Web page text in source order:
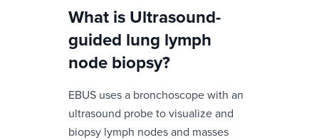
What is Ultrasound-
guided lung lymph
node biopsy?
EBUS uses a bronchoscope with an
ultrasound probe to visualize and
biopsy lymph nodes and masses